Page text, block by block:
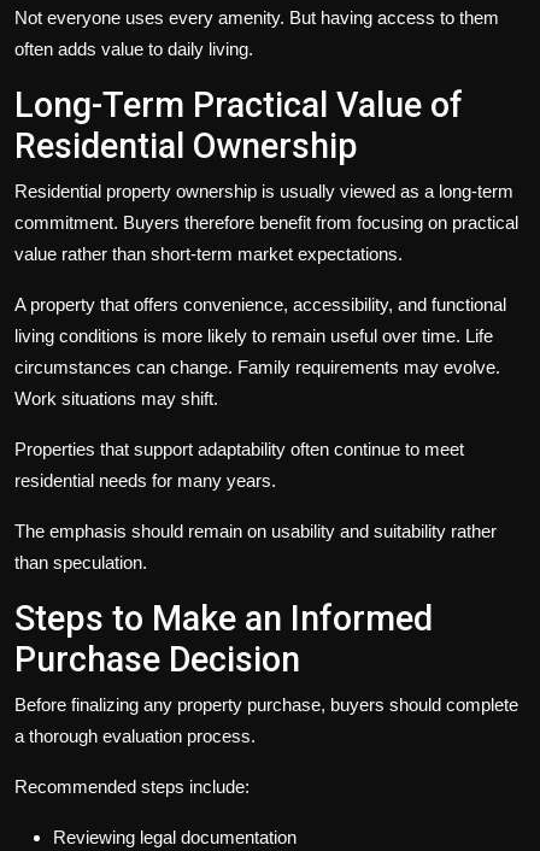
Not everyone uses every amenity. But having access to them
often adds value to daily living.
Long-Term Practical Value of
Residential Ownership
Residential property ownership is usually viewed as a long-term
commitment. Buyers therefore benefit from focusing on practical
value rather than short-term market expectations.
A property that offers convenience, accessibility, and functional
living conditions is more likely to remain useful over time. Life
circumstances can change. Family requirements may evolve.
Work situations may shift.
Properties that support adaptability often continue to meet
residential needs for many years.
The emphasis should remain on usability and suitability rather
than speculation.
Steps to Make an Informed
Purchase Decision
Before finalizing any property purchase, buyers should complete
a thorough evaluation process.
Recommended steps include:
Reviewing legal documentation